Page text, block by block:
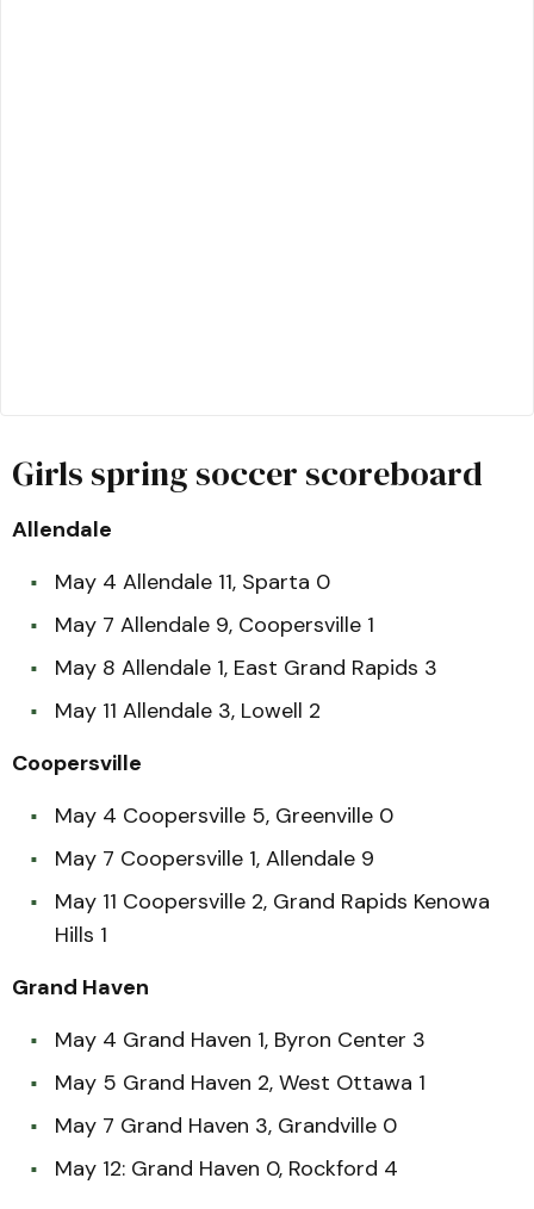
Girls spring soccer scoreboard
Allendale
May 4 Allendale 11, Sparta 0
May 7 Allendale 9, Coopersville 1
May 8 Allendale 1, East Grand Rapids 3
May 11 Allendale 3, Lowell 2
Coopersville
May 4 Coopersville 5, Greenville 0
May 7 Coopersville 1, Allendale 9
May 11 Coopersville 2, Grand Rapids Kenowa
Hills 1
Grand Haven
May 4 Grand Haven 1, Byron Center 3
May 5 Grand Haven 2, West Ottawa 1
May 7 Grand Haven 3, Grandville 0
May 12: Grand Haven 0, Rockford 4